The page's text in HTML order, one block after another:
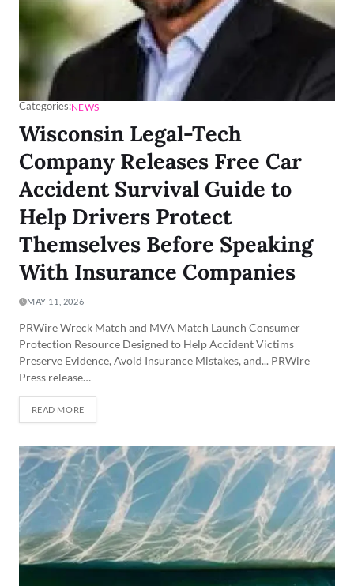
Categories:NEWS
Wisconsin Legal-Tech
Company Releases Free Car
Accident Survival Guide to
Help Drivers Protect
Themselves Before Speaking
With Insurance Companies
MAY 11, 2026
PRWire Wreck Match and MVA Match Launch Consumer
Protection Resource Designed to Help Accident Victims
Preserve Evidence, Avoid Insurance Mistakes, and... PRWire
Press release…
READ MORE